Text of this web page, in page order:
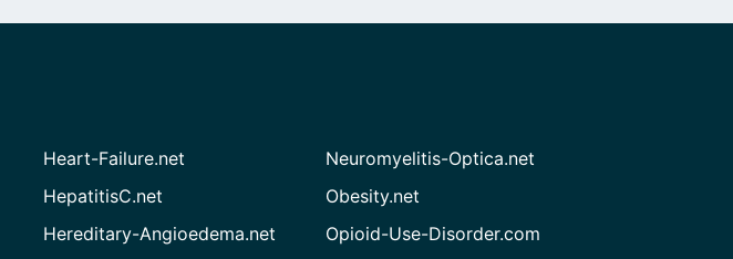
Heart-Failure.net
HepatitisC.net
Hereditary-Angioedema.net
Neuromyelitis-Optica.net
Obesity.net
Opioid-Use-Disorder.com